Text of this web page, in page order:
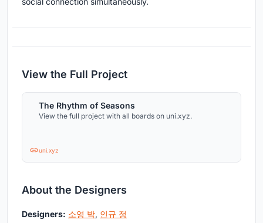
View the Full Project
The Rhythm of Seasons
View the full project with all boards on uni.xyz.
uni.xyz
About the Designers
Designers: 소영 박, 인규 정